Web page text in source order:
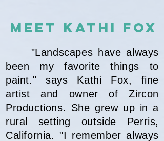
MEET Kathi Fox
"Landscapes have always
been my favorite things to
paint." says Kathi Fox, fine
artist and owner of Zircon
Productions. She grew up in a
rural setting outside Perris,
California. "I remember always